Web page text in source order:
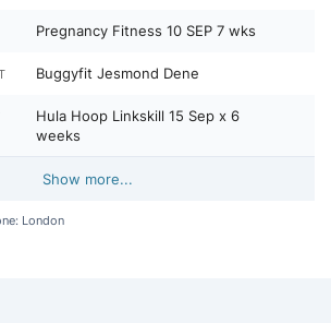
Pregnancy Fitness 10 SEP 7 wks
Buggyfit Jesmond Dene
Hula Hoop Linkskill 15 Sep x 6
weeks
Show more...
London